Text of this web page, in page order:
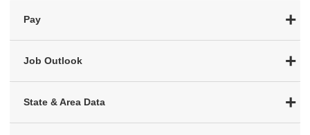
Pay
Job Outlook
State & Area Data